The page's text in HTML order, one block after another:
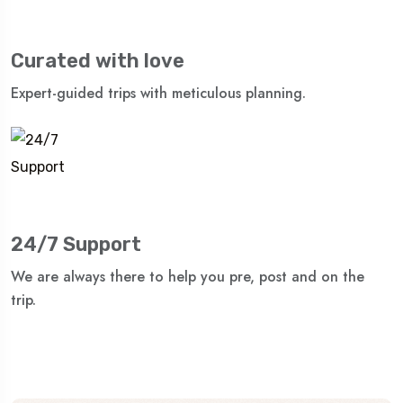
Curated with love
Expert-guided trips with meticulous planning.
24/7 Support
We are always there to help you pre, post and on the
trip.